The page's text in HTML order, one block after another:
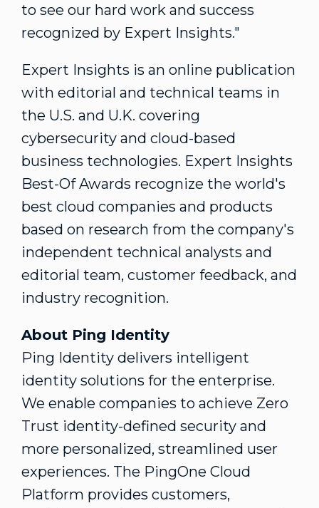
to see our hard work and success
recognized by Expert Insights."
Expert Insights is an online publication
with editorial and technical teams in
the U.S. and U.K. covering
cybersecurity and cloud-based
business technologies. Expert Insights
Best-Of Awards recognize the world's
best cloud companies and products
based on research from the company's
independent technical analysts and
editorial team, customer feedback, and
industry recognition.
About Ping Identity
Ping Identity delivers intelligent
identity solutions for the enterprise.
We enable companies to achieve Zero
Trust identity-defined security and
more personalized, streamlined user
experiences. The PingOne Cloud
Platform provides customers,